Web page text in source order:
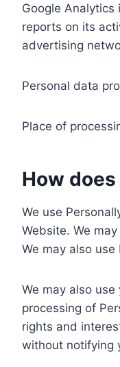
Google
reports on its
advertising
Personal data
Place of
How
We use
Website. We
We may also
We may also
processing of
rights and
without notifying